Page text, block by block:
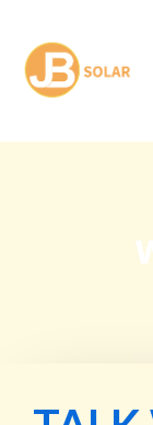
content